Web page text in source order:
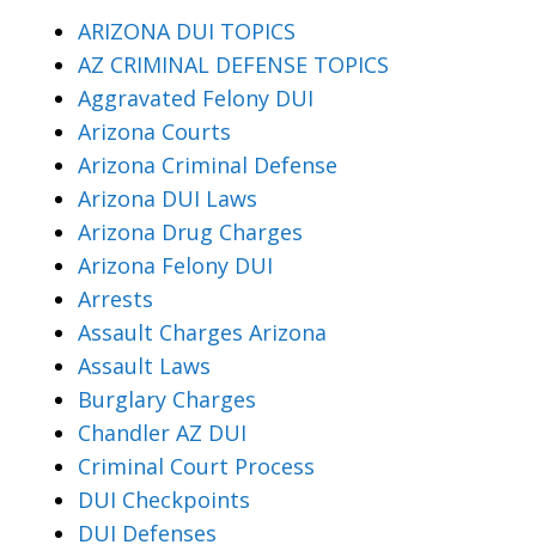
ARIZONA DUI TOPICS
AZ CRIMINAL DEFENSE TOPICS
Aggravated Felony DUI
Arizona Courts
Arizona Criminal Defense
Arizona DUI Laws
Arizona Drug Charges
Arizona Felony DUI
Arrests
Assault Charges Arizona
Assault Laws
Burglary Charges
Chandler AZ DUI
Criminal Court Process
DUI Checkpoints
DUI Defenses